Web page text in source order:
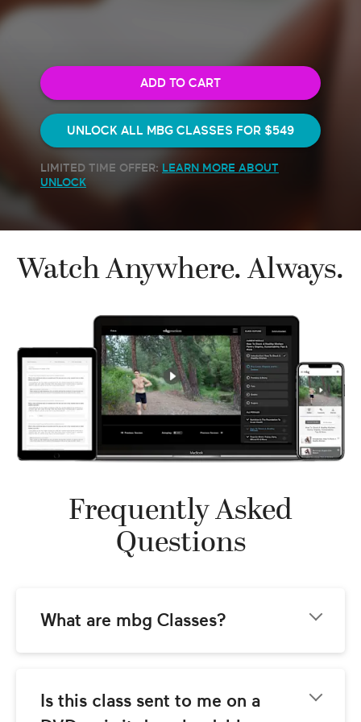
ADD TO CART
UNLOCK ALL MBG CLASSES FOR $549
LIMITED TIME OFFER: LEARN MORE ABOUT
UNLOCK
Watch Anywhere. Always.
Frequently Asked
Questions
What are mbg Classes?
you with world-class instructional video
Is this class sent to me on a